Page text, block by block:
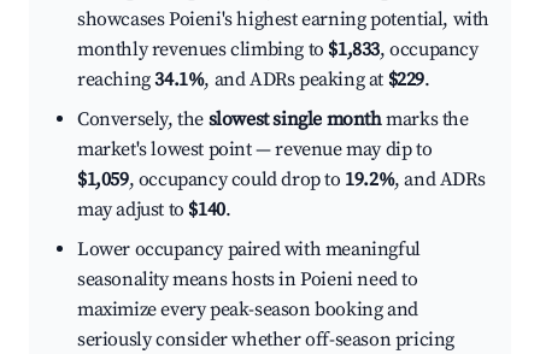
showcases Poieni's highest earning potential, with
monthly revenues climbing to $1,833, occupancy
reaching34.1%, and ADRs peaking at $229.
Conversely, the slowest single monthmarks the
market's lowest point — revenue may dip to
$1,059, occupancy could drop to 19.2%, and ADRs
may adjust to $140.
Lower occupancy paired with meaningful
seasonality means hosts in Poieni need to
maximize every peak-season booking and
seriously consider whether off-season pricing